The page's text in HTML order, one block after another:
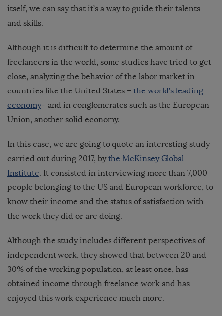
itself, we can say that it’s a way to guide their talents
and skills.
Although it is difficult to determine the amount of
freelancers in the world, some studies have tried to get
close, analyzing the behavior of the labor market in
countries like the United States – the world’s leading
economy– and in conglomerates such as the European
Union, another solid economy.
In this case, we are going to quote an interesting study
carried out during 2017, bythe McKinsey Global
Institute. It consisted in interviewing more than 7,000
people belonging to the US and European workforce, to
know their income and the status of satisfaction with
the work they did or are doing.
Although the study includes different perspectives of
independent work, they showed that between 20 and
30% of the working population, at least once, has
obtained income through freelance work and has
enjoyed this work experience much more.